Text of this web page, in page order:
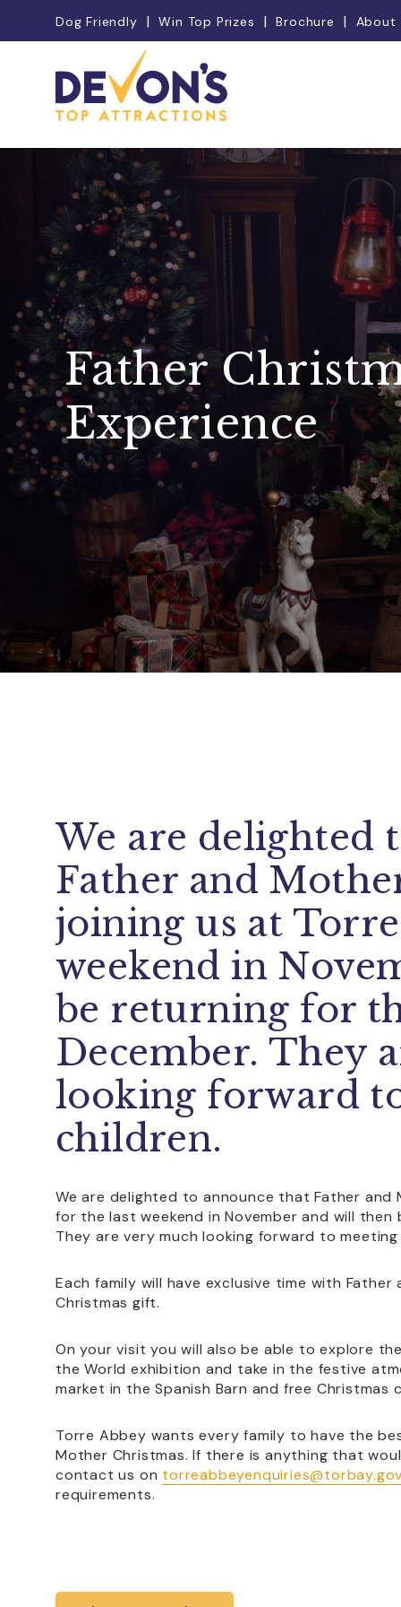
Dog Friendly Win Top Prizes Brochure About
Father
Experience
We are delighted
Father and
joining us at
weekend in
be returning for
December. They
looking forward
children.
We are delighted to announce that Father
for the last weekend in November and will
They are very much looking forward to
Each family will have exclusive time with
Christmas gift.
On your visit you will also be able to explore
the World exhibition and take in the festive
market in the Spanish Barn and free Christmas
Torre Abbey wants every family to have the
Mother Christmas. If there is anything that
contact us on
requirements.